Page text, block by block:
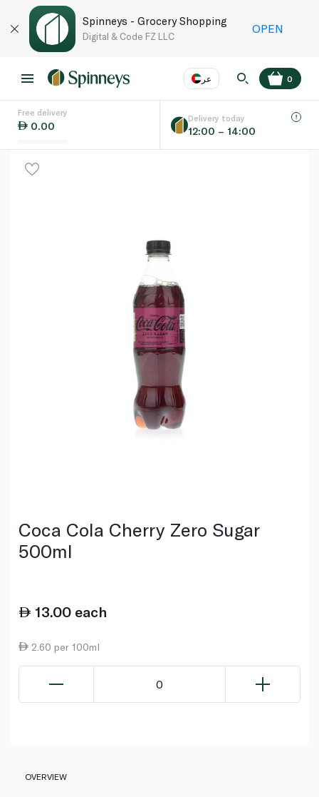
Spinneys - Grocery Shopping
Digital & Code FZ LLC
OPEN
عر
Language EN
0
Free delivery
0.00
Delivery today
12:00 – 14:00
Coca Cola Cherry Zero Sugar
500ml
13.00 each
2.60 per 100ml
0
OVERVIEW